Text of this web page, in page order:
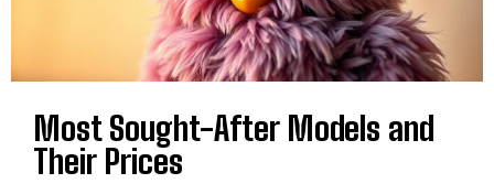
Most Sought-After Models and
Their Prices